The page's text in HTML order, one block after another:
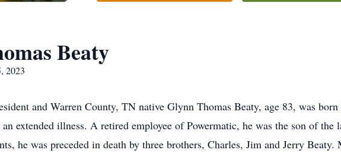
Beaty
2023
and Warren County, TN native Glynn Thomas Beaty, age 83, was
extended illness. A retired employee of Powermatic, he was the son of the
he was preceded in death by three brothers, Charles, Jim and Jerry